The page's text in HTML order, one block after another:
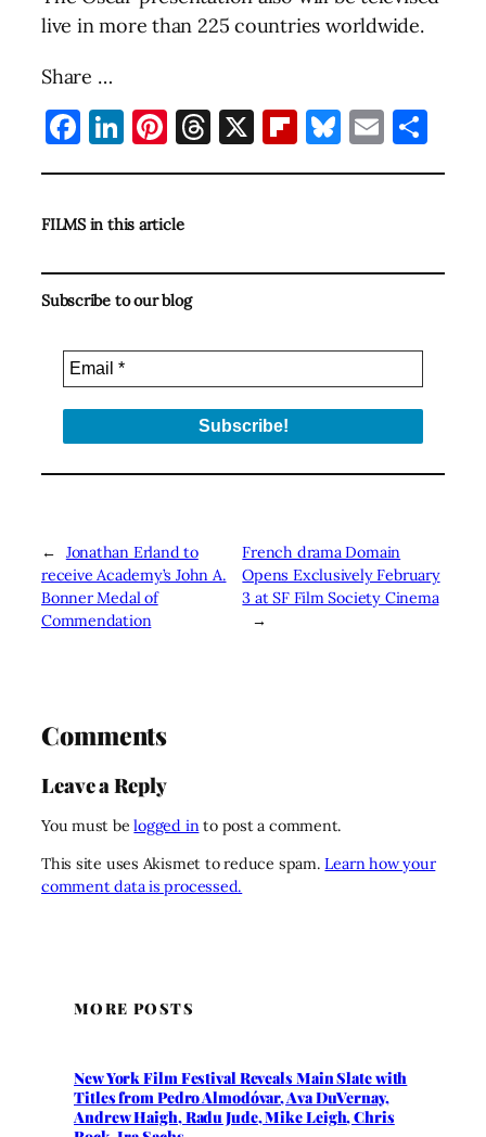
live in more than 225 countries worldwide.
Share …
Facebook
LinkedIn
Pinterest
Threads
X Flipboard
Bluesky
Email
FILMS in this article
Subscribe to our blog
←
Jonathan Erland to
receive Academy’s John A.
Bonner Medal of
Commendation
French drama Domain
Opens Exclusively February
3 at SF Film Society Cinema
→
Comments
Leave a Reply
You must belogged into post a comment.
This site uses Akismet to reduce spam.Learn how your
comment data is processed.
MORE POSTS
New York Film Festival Reveals Main Slate with
Titles from Pedro Almodóvar, Ava DuVernay,
Andrew Haigh, Radu Jude, Mike Leigh, Chris